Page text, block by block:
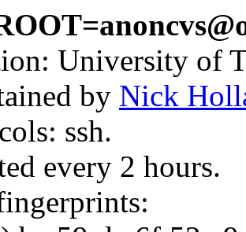
University of
by Nick
ssh.
every 2 hours.